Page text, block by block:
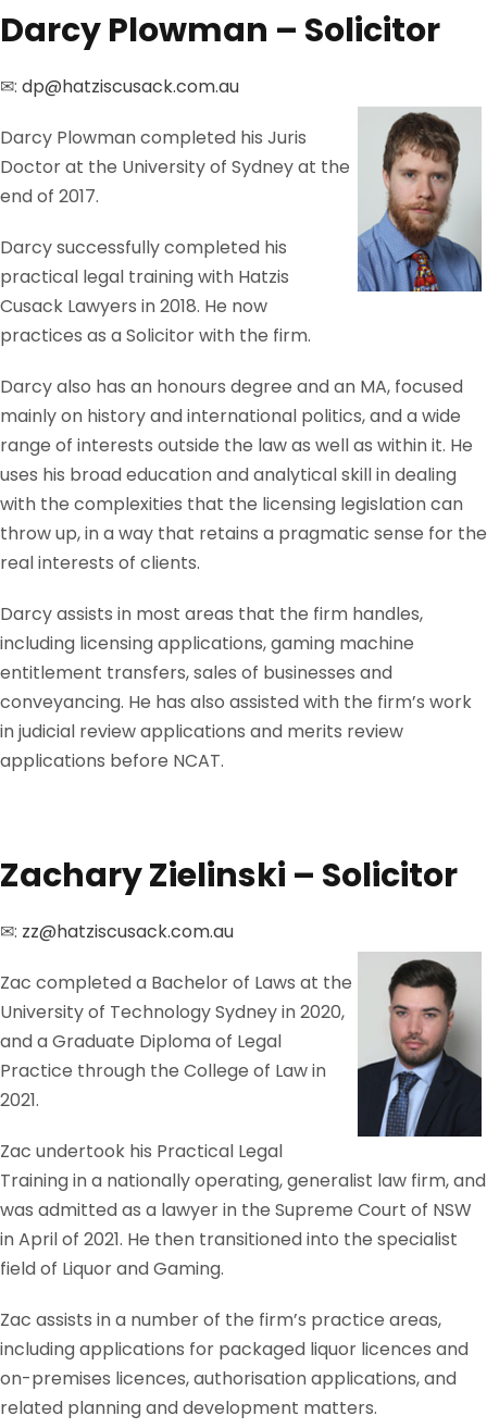
Darcy Plowman – Solicitor
✉: dp@hatziscusack.com.au
Darcy Plowman completed his Juris
Doctor at the University of Sydney at the
end of 2017.
Darcy successfully completed his
practical legal training with Hatzis
Cusack Lawyers in 2018. He now
practices as a Solicitor with the firm.
Darcy also has an honours degree and an MA, focused
mainly on history and international politics, and a wide
range of interests outside the law as well as within it. He
uses his broad education and analytical skill in dealing
with the complexities that the licensing legislation can
throw up, in a way that retains a pragmatic sense for the
real interests of clients.
Darcy assists in most areas that the firm handles,
including licensing applications, gaming machine
entitlement transfers, sales of businesses and
conveyancing. He has also assisted with the firm’s work
in judicial review applications and merits review
applications before NCAT.
Zachary Zielinski – Solicitor
✉: zz@hatziscusack.com.au
Zac completed a Bachelor of Laws at the
University of Technology Sydney in 2020,
and a Graduate Diploma of Legal
Practice through the College of Law in
2021.
Zac undertook his Practical Legal
Training in a nationally operating, generalist law firm, and
was admitted as a lawyer in the Supreme Court of NSW
in April of 2021. He then transitioned into the specialist
field of Liquor and Gaming.
Zac assists in a number of the firm’s practice areas,
including applications for packaged liquor licences and
on-premises licences, authorisation applications, and
related planning and development matters.